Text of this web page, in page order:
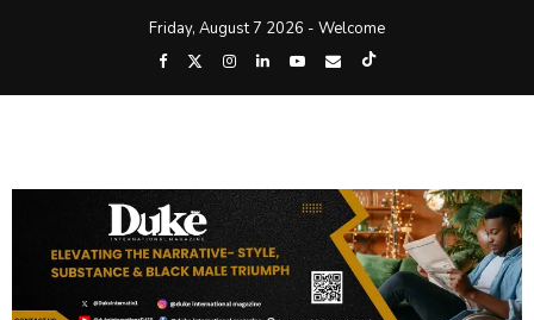
Friday, August 7 2026 - Welcome